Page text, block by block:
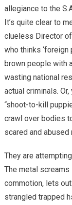
allegiance to the
It’s quite clear to
clueless Director of
who thinks ‘foreign
brown people with
wasting national
actual criminals.
“shoot-to-kill
crawl over bodies
scared and abused
They are
The metal screams
commotion, lets
strangled trapped